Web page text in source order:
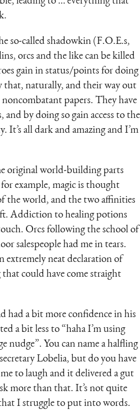
so-called shadowkin (F.O.E.s,
orcs and the like can be killed
gain in status/points for doing
that, naturally, and their way out
papers. They have
and by doing so gain access to the
It’s all dark and amazing and I’m
original world-building parts
example, magic is thought
the world, and the two affinities
Addiction to healing potions
Orcs following the school of
salespeople had me in tears.
extremely neat declaration of
could have come straight
had a bit more confidence in his
a bit less to “haha I’m using
You can name a halfling
Lobelia, but do you have
to laugh and it delivered a gut
more than that. It’s not quite
I struggle to put into words.